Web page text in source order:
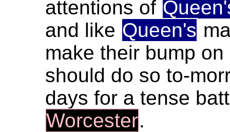
attentions of
and like Queen's
make their bump on
should do so to-
days for a tense
Worcester.